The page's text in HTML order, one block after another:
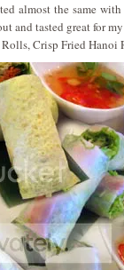
almost the same
and tasted great for
Crisp Fried